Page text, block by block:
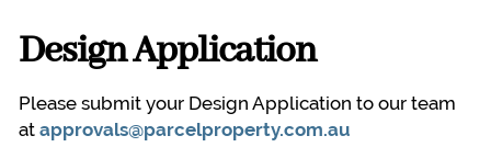
Design Application
Please submit your Design Application to our team
at approvals@parcelproperty.com.au